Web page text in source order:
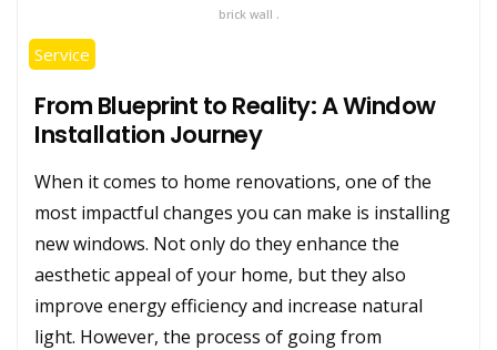
brick wall .
Service
From Blueprint to Reality: A Window
Installation Journey
When it comes to home renovations, one of the
most impactful changes you can make is installing
new windows. Not only do they enhance the
aesthetic appeal of your home, but they also
improve energy efficiency and increase natural
light. However, the process of going from